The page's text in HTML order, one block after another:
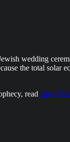
wedding
the total solar
read End